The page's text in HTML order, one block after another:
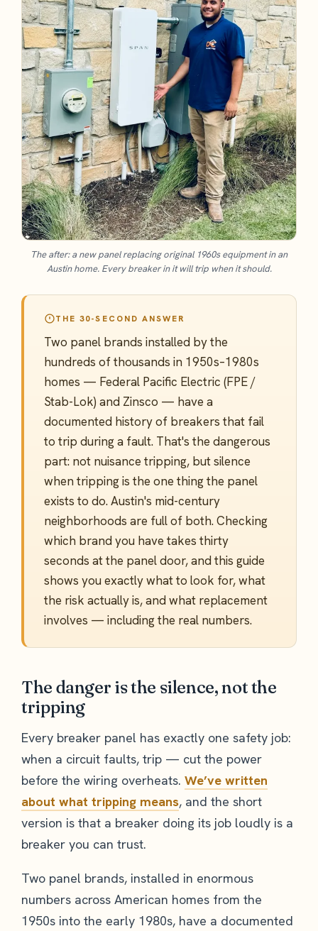
The after: a new panel replacing original 1960s equipment in an
Austin home. Every breaker in it will trip when it should.
THE 30-SECOND ANSWER
Two panel brands installed by the
hundreds of thousands in 1950s–1980s
homes — Federal Pacific Electric (FPE /
Stab-Lok) and Zinsco — have a
documented history of breakers that fail
to trip during a fault. That's the dangerous
part: not nuisance tripping, but silence
when tripping is the one thing the panel
exists to do. Austin's mid-century
neighborhoods are full of both. Checking
which brand you have takes thirty
seconds at the panel door, and this guide
shows you exactly what to look for, what
the risk actually is, and what replacement
involves — including the real numbers.
The danger is the silence, not the
tripping
Every breaker panel has exactly one safety job:
when a circuit faults, trip — cut the power
before the wiring overheats. We’ve written
about what tripping means, and the short
version is that a breaker doing its job loudly is a
breaker you can trust.
Two panel brands, installed in enormous
numbers across American homes from the
1950s into the early 1980s, have a documented